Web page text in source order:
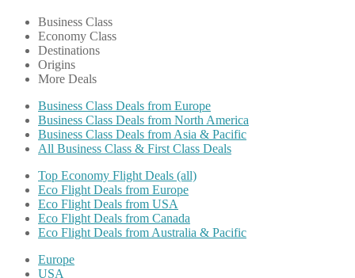
Business Class
Economy Class
Destinations
Origins
More Deals
Business Class Deals from Europe
Business Class Deals from North America
Business Class Deals from Asia & Pacific
All Business Class & First Class Deals
Top Economy Flight Deals (all)
Eco Flight Deals from Europe
Eco Flight Deals from USA
Eco Flight Deals from Canada
Eco Flight Deals from Australia & Pacific
Europe
USA